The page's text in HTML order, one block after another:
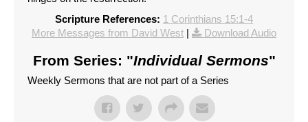
Scripture References: 1 Corinthians 15:1-4
More Messages from David West | Download Audio
From Series: "Individual Sermons"
Weekly Sermons that are not part of a Series